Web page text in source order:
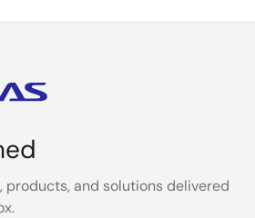
products, and solutions delivered